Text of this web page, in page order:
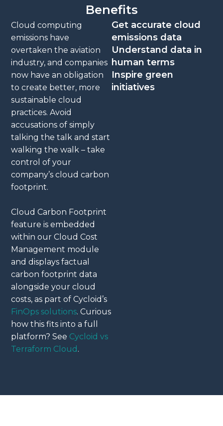
Benefits
Cloud computing
emissions have
overtaken the aviation
industry, and companies
now have an obligation
to create better, more
sustainable cloud
practices. Avoid
accusations of simply
talking the talk and start
walking the walk – take
control of your
company’s cloud carbon
footprint.
Cloud Carbon Footprint
feature is embedded
within our Cloud Cost
Management module
and displays factual
carbon footprint data
alongside your cloud
costs, as part of Cycloid’s
FinOps solutions. Curious
how this fits into a full
platform? See Cycloid vs
Terraform Cloud .
Get accurate cloud
emissions data
Understand data in
human terms
Inspire green
initiatives